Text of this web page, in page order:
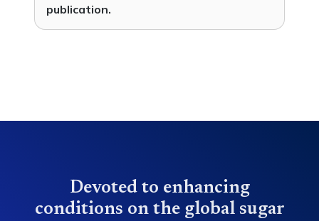
publication.
Devoted to enhancing
conditions on the global sugar